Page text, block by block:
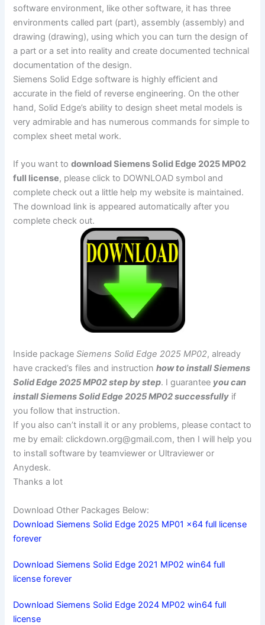
software environment, like other software, it has three
environments called part (part), assembly (assembly) and
drawing (drawing), using which you can turn the design of
a part or a set into reality and create documented technical
documentation of the design.
Siemens Solid Edge software is highly efficient and
accurate in the field of reverse engineering. On the other
hand, Solid Edge’s ability to design sheet metal models is
very admirable and has numerous commands for simple to
complex sheet metal work.
If you want todownload Siemens Solid Edge 2025 MP02
full license, please click to DOWNLOAD symbol and
complete check out a little help my website is maintained.
The download link is appeared automatically after you
complete check out.
Inside packageSiemens Solid Edge 2025 MP02, already
have cracked’s files and instructionhow to install Siemens
Solid Edge 2025 MP02 step by step. I guarantee you can
install Siemens Solid Edge 2025 MP02 successfully if
you follow that instruction.
If you also can’t install it or any problems, please contact to
me by email:clickdown.org@gmail.com, then I will help you
to install software by teamviewer or Ultraviewer or
Anydesk.
Thanks a lot
Download Other Packages Below:
Download Siemens Solid Edge 2025 MP01 x64 full license
forever
Download Siemens Solid Edge 2021 MP02 win64 full
license forever
Download Siemens Solid Edge 2024 MP02 win64 full
license